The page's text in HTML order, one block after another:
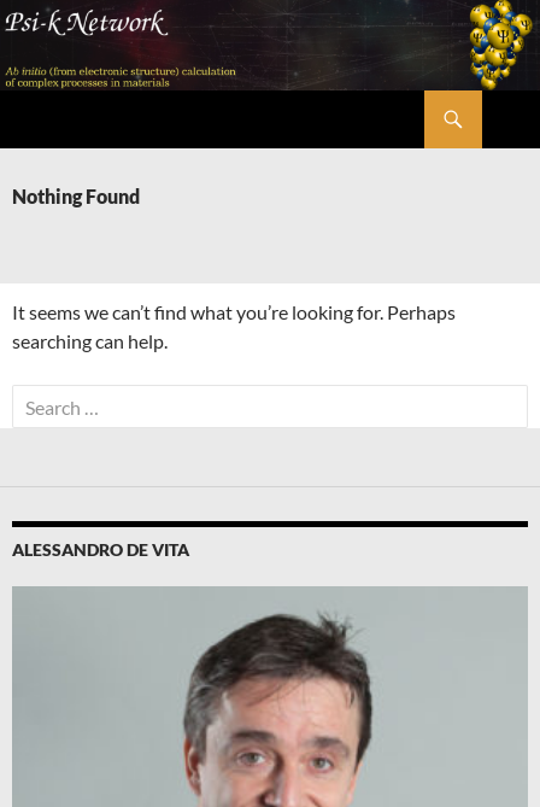
Skip
content
Nothing Found
It seems we can’t find what you’re looking for. Perhaps
searching can help.
Search
for:
ALESSANDRO DE VITA